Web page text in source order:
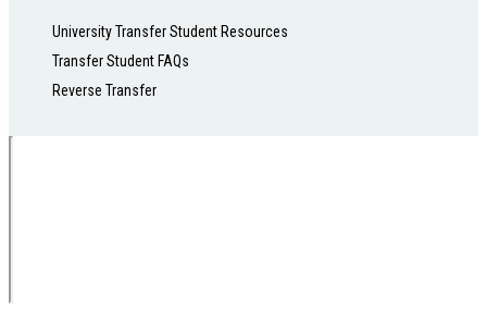
University Transfer Student Resources
Transfer Student FAQs
Reverse Transfer